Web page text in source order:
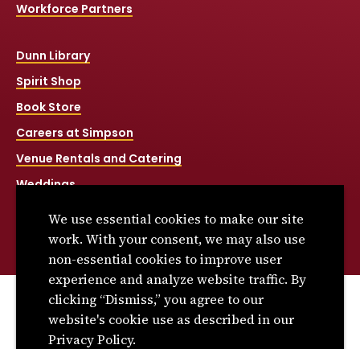
Workforce Partners
Dunn Library
Spirit Shop
Book Store
Careers at Simpson
Venue Rentals and Catering
Weddings
Title IX
© 2026 Simpson College. All rights reserved.
Privacy Policy
Consumer Information
We use essential cookies to make our site
work. With your consent, we may also use
non-essential cookies to improve user
experience and analyze website traffic. By
clicking “Dismiss,” you agree to our
website's cookie use as described in our
Privacy Policy.